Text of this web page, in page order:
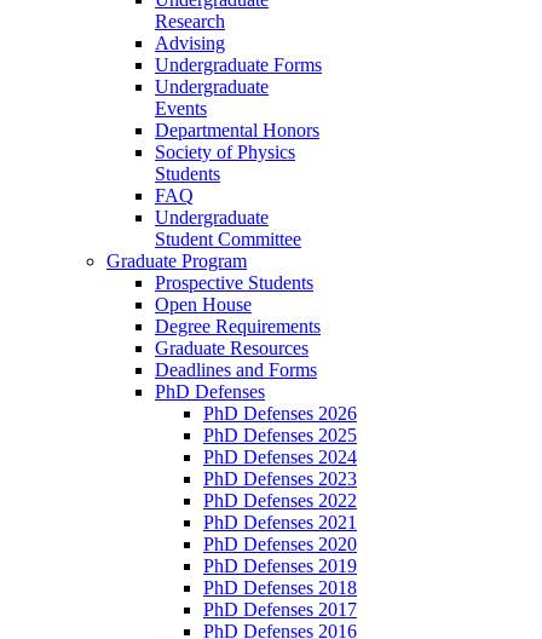
Research
Advising
Undergraduate Forms
Undergraduate
Events
Departmental Honors
Society of Physics
Students
FAQ
Undergraduate
Student Committee
Graduate Program
Prospective Students
Open House
Degree Requirements
Graduate Resources
Deadlines and Forms
PhD Defenses
PhD Defenses 2026
PhD Defenses 2025
PhD Defenses 2024
PhD Defenses 2023
PhD Defenses 2022
PhD Defenses 2021
PhD Defenses 2020
PhD Defenses 2019
PhD Defenses 2018
PhD Defenses 2017
PhD Defenses 2016